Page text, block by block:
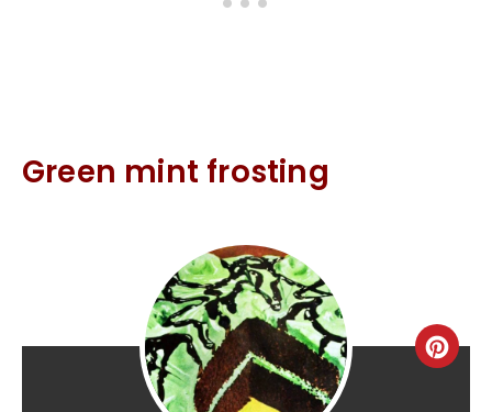
Green mint frosting